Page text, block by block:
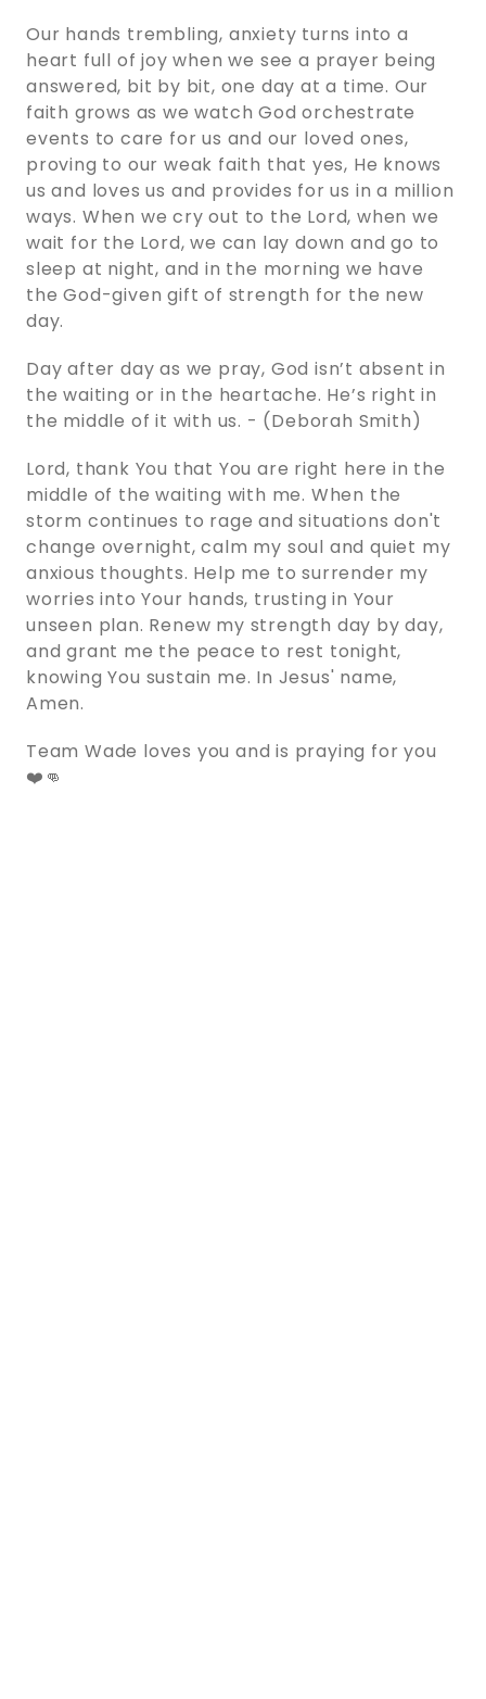
Our hands trembling, anxiety turns into a
heart full of joy when we see a prayer being
answered, bit by bit, one day at a time. Our
faith grows as we watch God orchestrate
events to care for us and our loved ones,
proving to our weak faith that yes, He knows
us and loves us and provides for us in a million
ways. When we cry out to the Lord, when we
wait for the Lord, we can lay down and go to
sleep at night, and in the morning we have
the God-given gift of strength for the new
day.
Day after day as we pray, God isn’t absent in
the waiting or in the heartache. He’s right in
the middle of it with us. - (Deborah Smith)
Lord, thank You that You are right here in the
middle of the waiting with me. When the
storm continues to rage and situations don't
change overnight, calm my soul and quiet my
anxious thoughts. Help me to surrender my
worries into Your hands, trusting in Your
unseen plan. Renew my strength day by day,
and grant me the peace to rest tonight,
knowing You sustain me. In Jesus' name,
Amen.
Team Wade loves you and is praying for you
❤️👊